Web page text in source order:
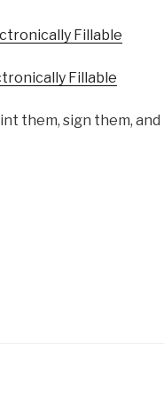
Fillable
Fillable
them, sign them,